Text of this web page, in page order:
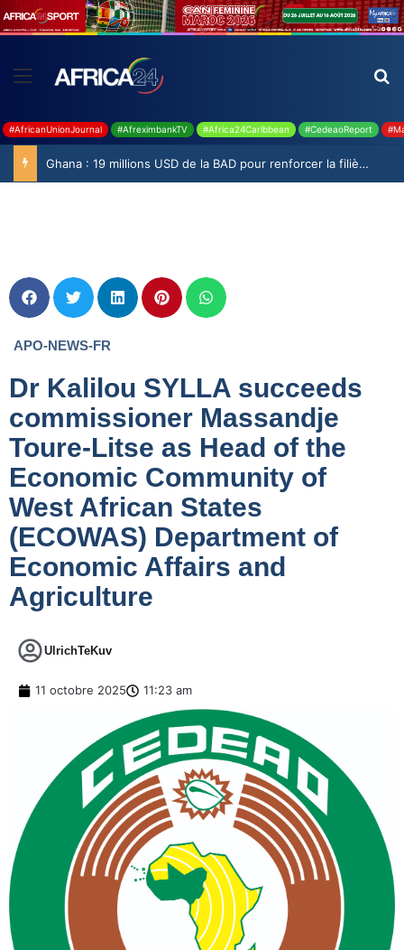
#AfricanUnionJournal #AfreximbankTV #Africa24Caribbean #CedeaoReport
Ghana : 19 millions USD de la BAD pour renforcer la filière rizicole
APO-NEWS-FR
Dr Kalilou SYLLA succeeds
commissioner Massandje
Toure-Litse as Head of the
Economic Community of
West African States
(ECOWAS) Department of
Economic Affairs and
Agriculture
UlrichTeKuv
11 octobre 2025 11:23 am